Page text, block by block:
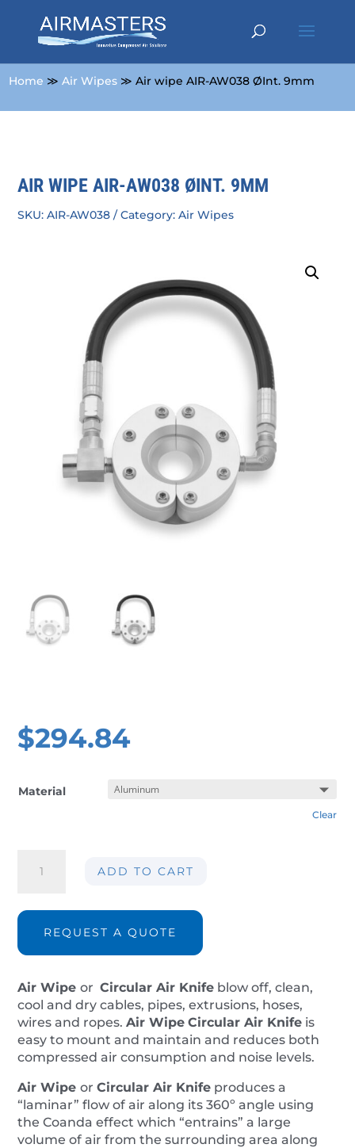
Home ≫Air Wipes ≫ Air wipe AIR-AW038 ØInt. 9mm
AIR WIPE AIR-AW038 ØINT. 9MM
SKU:AIR-AW038 Category:Air Wipes
$294.84
Material
Clear
wipe
AW038
ØInt.
9mm
ADD TO CART
REQUEST A QUOTE
Air WipeorCircular Air Knife blow off, clean,
cool and dry cables, pipes, extrusions, hoses,
wires and ropes.Air Wipe Circular Air Knife is
easy to mount and maintain and reduces both
compressed air consumption and noise levels.
Air WipeorCircular Air Knife produces a
“laminar” flow of air along its 360º angle using
the Coanda effect which “entrains” a large
volume of air from the surrounding area along